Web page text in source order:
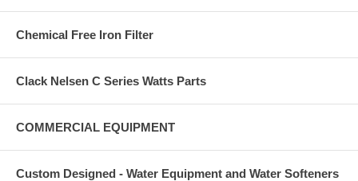
Chemical Free Iron Filter
Clack Nelsen C Series Watts Parts
COMMERCIAL EQUIPMENT
Custom Designed - Water Equipment and Water Softeners